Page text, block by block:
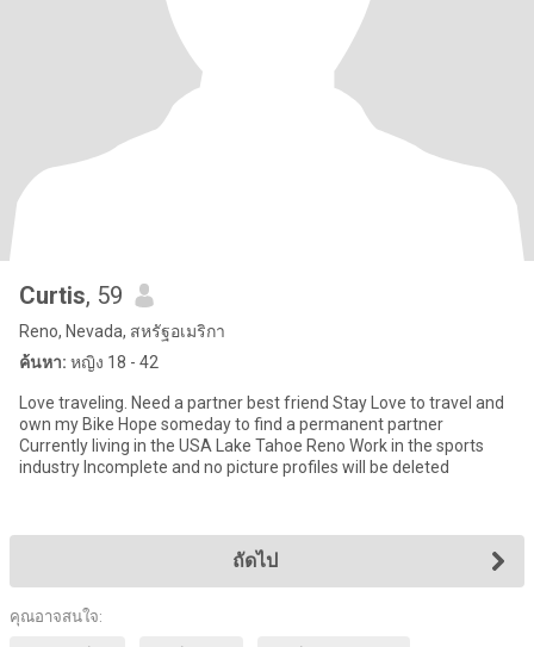
Curtis, 59
Reno, Nevada, สหรัฐอเมริกา
ค้นหา: หญิง 18 - 42
Love traveling. Need a partner best friend Stay Love to travel and
own my Bike Hope someday to find a permanent partner
Currently living in the USA Lake Tahoe Reno Work in the sports
industry Incomplete and no picture profiles will be deleted
ถัดไป
คุณอาจสนใจ: